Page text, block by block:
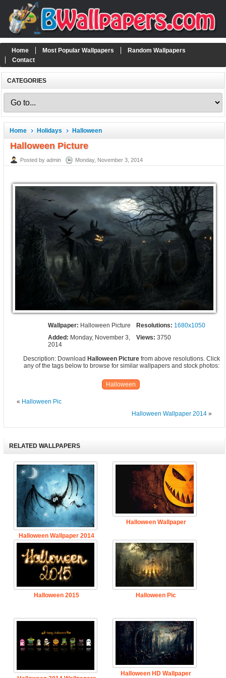
Home Most Popular Wallpapers
Random Wallpapers
Contact
CATEGORIES
Home Holidays Halloween
Halloween Picture
Posted by admin Monday, November 3, 2014
Wallpaper: Halloween Picture Resolutions: 1680x1050
Added: Monday, November 3,
2014
Views: 3750
Description: Download Halloween Picture from above resolutions. Click
any of the tags below to browse for similar wallpapers and stock photos:
Halloween
« Halloween Pic
Halloween Wallpaper 2014»
RELATED WALLPAPERS
Halloween Wallpaper 2014
Halloween Wallpaper
Halloween 2015 Halloween Pic
Halloween HD Wallpaper